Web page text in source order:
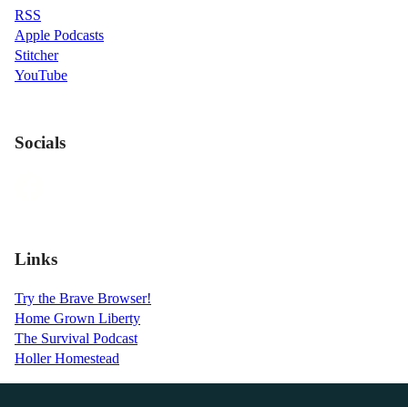
RSS
Apple Podcasts
Stitcher
YouTube
Socials
Links
Try the Brave Browser!
Home Grown Liberty
The Survival Podcast
Holler Homestead